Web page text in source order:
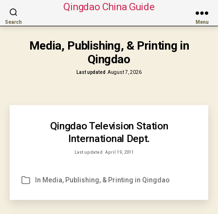
Search
Qingdao China Guide
Menu
Media, Publishing, & Printing in
Qingdao
Last updated August 7, 2026
Qingdao Television Station
International Dept.
Last updated April 19, 2011
Categories
In Media, Publishing, & Printing in Qingdao